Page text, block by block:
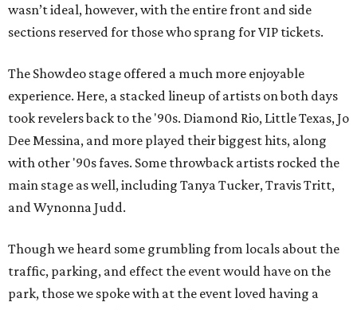
wasn’t ideal, however, with the entire front and side
sections reserved for those who sprang for VIP tickets.
The Showdeo stage offered a much more enjoyable
experience. Here, a stacked lineup of artists on both days
took revelers back to the '90s. Diamond Rio, Little Texas, Jo
Dee Messina, and more played their biggest hits, along
with other '90s faves. Some throwback artists rocked the
main stage as well, including Tanya Tucker, Travis Tritt,
and Wynonna Judd.
Though we heard some grumbling from locals about the
traffic, parking, and effect the event would have on the
park, those we spoke with at the event loved having a